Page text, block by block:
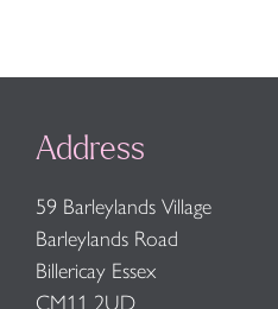
Address
59 Barleylands Village
Barleylands Road
Billericay Essex
CM11 2UD